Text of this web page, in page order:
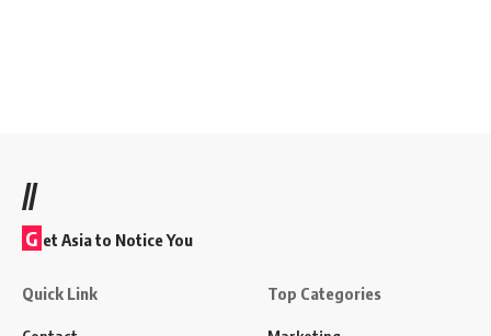
//
G et Asia to Notice You
Quick Link Top Categories